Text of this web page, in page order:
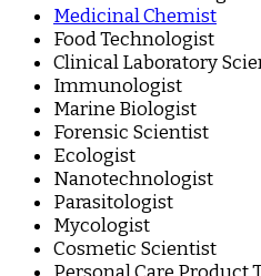
Medicinal Chemist
Food Technologist
Clinical Laboratory
Immunologist
Marine Biologist
Forensic Scientist
Ecologist
Nanotechnologist
Parasitologist
Mycologist
Cosmetic Scientist